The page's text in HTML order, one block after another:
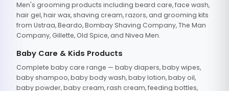
Men's grooming products including beard care, face wash,
hair gel, hair wax, shaving cream, razors, and grooming kits
from Ustraa, Beardo, Bombay Shaving Company, The Man
Company, Gillette, Old Spice, and Nivea Men.
Baby Care & Kids Products
Complete baby care range — baby diapers, baby wipes,
baby shampoo, baby body wash, baby lotion, baby oil,
baby powder, baby cream, rash cream, feeding bottles,